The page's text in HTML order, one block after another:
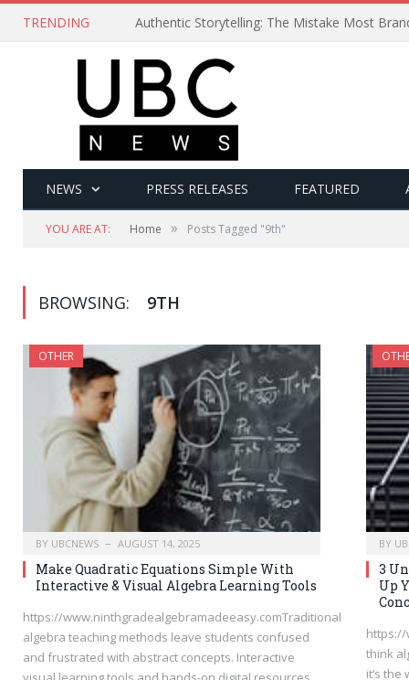
TRENDING Authentic Storytelling: The Mistake Most
NEWS PRESS RELEASES FEATURED
YOU ARE AT: Home » Posts Tagged "9th"
BROWSING: 9TH
OTHER
BY UBCNEWS AUGUST 14, 2025
Make Quadratic Equations Simple With
Interactive & Visual Algebra Learning Tools
https://www.ninthgradealgebramadeeasy.comTraditional
algebra teaching methods leave students confused
and frustrated with abstract concepts. Interactive
BY
3
Up
https://
think
it’s